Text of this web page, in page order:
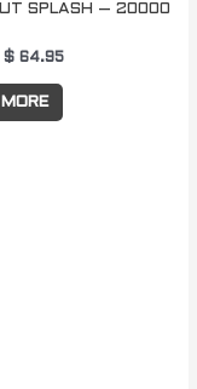
SPLASH – 20000
$ 64.95